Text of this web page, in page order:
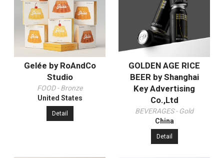
Gelée by RoAndCo
Studio
FOOD - Bronze
United States
Detail
GOLDEN AGE RICE
BEER by Shanghai
Key Advertising
Co.,Ltd
BEVERAGES - Gold
China
Detail